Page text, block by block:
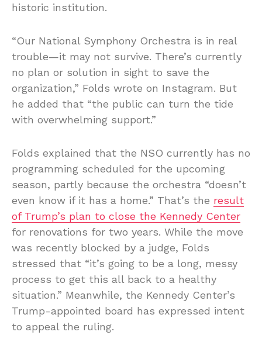
historic institution.
“Our National Symphony Orchestra is in real
trouble—it may not survive. There’s currently
no plan or solution in sight to save the
organization,” Folds wrote on Instagram. But
he added that “the public can turn the tide
with overwhelming support.”
Folds explained that the NSO currently has no
programming scheduled for the upcoming
season, partly because the orchestra “doesn’t
even know if it has a home.” That’s the result
of Trump’s plan to close the Kennedy Center
for renovations for two years. While the move
was recently blocked by a judge, Folds
stressed that “it’s going to be a long, messy
process to get this all back to a healthy
situation.” Meanwhile, the Kennedy Center’s
Trump-appointed board has expressed intent
to appeal the ruling.